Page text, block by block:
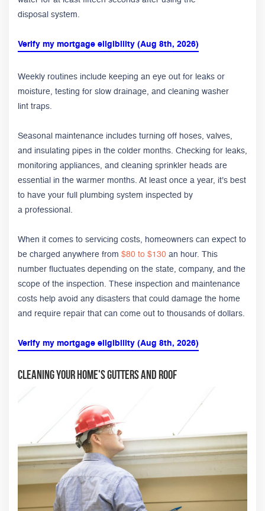
disposal system.
Verify my mortgage eligibility (Aug 8th, 2026)
Weekly routines include keeping an eye out for leaks or
moisture, testing for slow drainage, and cleaning washer
lint traps.
Seasonal maintenance includes turning off hoses, valves,
and insulating pipes in the colder months. Checking for leaks,
monitoring appliances, and cleaning sprinkler heads are
essential in the warmer months. At least once a year, it's best
to have your full plumbing system inspected by
a professional.
When it comes to servicing costs, homeowners can expect to
be charged anywhere from $80 to $130 an hour. This
number fluctuates depending on the state, company, and the
scope of the inspection. These inspection and maintenance
costs help avoid any disasters that could damage the home
and require repair that can come out to thousands of dollars.
Verify my mortgage eligibility (Aug 8th, 2026)
Cleaning Your Home's Gutters and Roof